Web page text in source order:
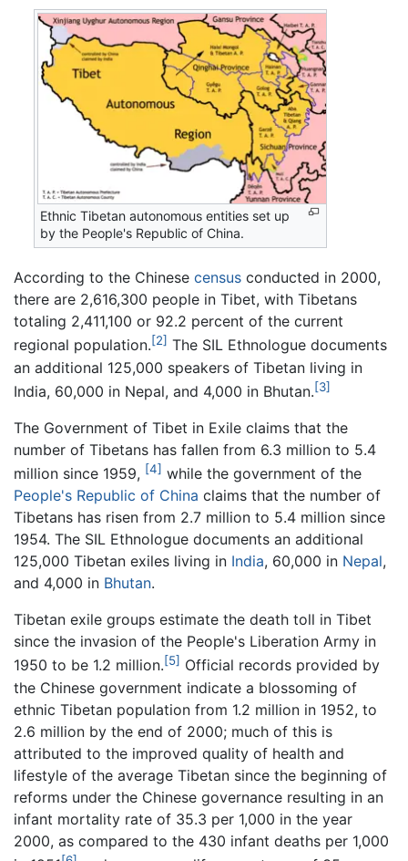
Ethnic Tibetan autonomous entities set up
by the People's Republic of China.
According to the Chinese census conducted in 2000,
there are 2,616,300 people in Tibet, with Tibetans
totaling 2,411,100 or 92.2 percent of the current
regional population.[2] The SIL Ethnologue documents
an additional 125,000 speakers of Tibetan living in
India, 60,000 in Nepal, and 4,000 in Bhutan.[3]
The Government of Tibet in Exile claims that the
number of Tibetans has fallen from 6.3 million to 5.4
million since 1959, [4] while the government of the
People's Republic of China claims that the number of
Tibetans has risen from 2.7 million to 5.4 million since
1954. The SIL Ethnologue documents an additional
125,000 Tibetan exiles living in India, 60,000 in Nepal,
and 4,000 in Bhutan.
Tibetan exile groups estimate the death toll in Tibet
since the invasion of the People's Liberation Army in
1950 to be 1.2 million.[5] Official records provided by
the Chinese government indicate a blossoming of
ethnic Tibetan population from 1.2 million in 1952, to
2.6 million by the end of 2000; much of this is
attributed to the improved quality of health and
lifestyle of the average Tibetan since the beginning of
reforms under the Chinese governance resulting in an
infant mortality rate of 35.3 per 1,000 in the year
2000, as compared to the 430 infant deaths per 1,000